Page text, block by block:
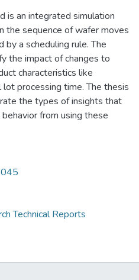
is an integrated simulation
the sequence of wafer moves
a scheduling rule. The
the impact of changes to
characteristics like
processing time. The thesis
the types of insights that
from using these
Technical Reports